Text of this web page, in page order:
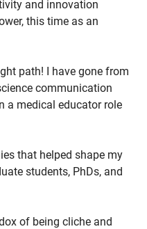
and innovation
this time as an
path! I have gone from
communication
a medical educator role
that helped shape my
students, PhDs, and
of being cliche and